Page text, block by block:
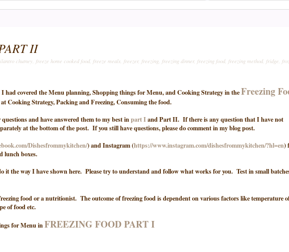
II
chutney, freeze home cooked food, freeze meals, freezer, freezing, freezing dinner, freezing food, freezing method, fridge,
covered the Menu planning, Shopping things for Menu, and Cooking Strategy in theFreezing
Cooking Strategy, Packing and Freezing, Consuming the food.
and have answered them to my best inpart Iand Part II. If there is any question that I have not
at the bottom of the post. If you still have questions, please do comment in my blog post.
Dishesfrommykitchen/) and Instagram (https://www.instagram.com/dishesfrommykitchen/?hl=en)
lunch boxes.
it the way I have shown here. Please try to understand and follow what works for you. Test in small
food or a nutritionist. The outcome of freezing food is dependent on various factors like temperature
of food etc.
for Menu inFREEZING FOOD PART I